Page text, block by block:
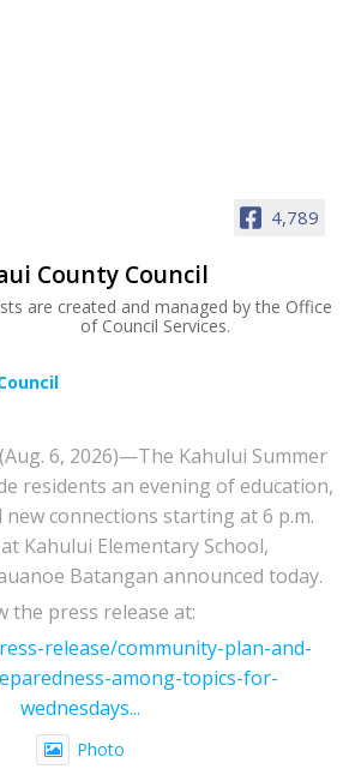
4,789
County Council
are created and managed by the Office
of Council Services.
6, 2026)—The Kahului Summer
residents an evening of education,
connections starting at 6 p.m.
Kahului Elementary School,
Batangan announced today.
the press release at:
release/community-plan-and-
among-topics-for-
wednesdays...
Photo